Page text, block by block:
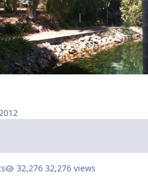
32,276 views